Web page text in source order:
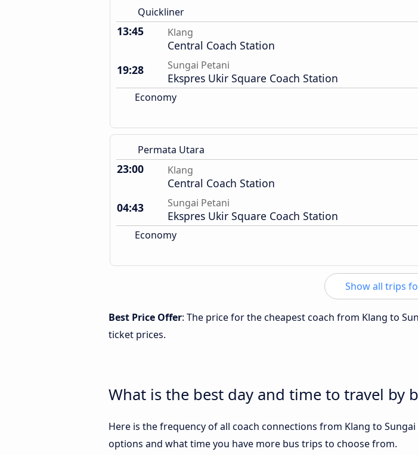
Quickliner
13:45 Klang
Central Coach Station
19:28
Sungai Petani
Ekspres Ukir Square Coach Station
Economy
Permata Utara
23:00 Klang
Central Coach Station
04:43
Sungai Petani
Ekspres Ukir Square Coach Station
Economy
Show all trips
Best Price Offer: The price for the cheapest coach from Klang to
ticket prices.
What is the best day and time to travel by
Here is the frequency of all coach connections from Klang to
options and what time you have more bus trips to choose from.